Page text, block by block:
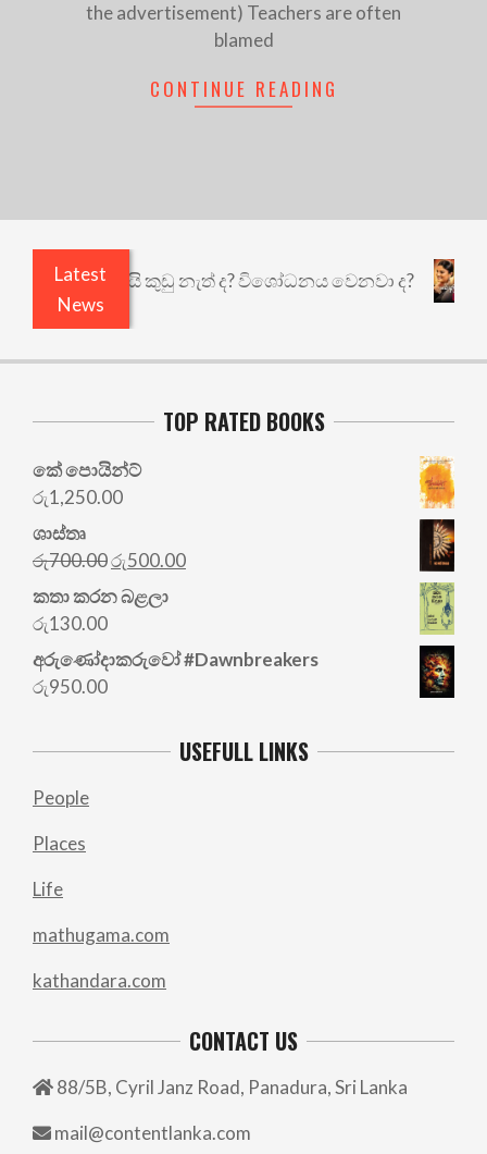
the advertisement) Teachers are often
blamed
CONTINUE READING
Latest
News
ඇතුළෙයි කුඩු නැත් ද? විශෝධනය වෙනවා ද?
TOP RATED BOOKS
කේ පොයින්ට්
රු1,250.00
ශාස්තෘ
රු700.00Original
price
was:
රු500.00Current
කතා කරන බළලා
රු130.00
අරු‍ණෝදාකරුවෝ #Dawnbreakers
රු950.00
USEFULL LINKS
People
Places
Life
mathugama.com
kathandara.com
CONTACT US
88/5B, Cyril Janz Road, Panadura, Sri Lanka
mail@contentlanka.com